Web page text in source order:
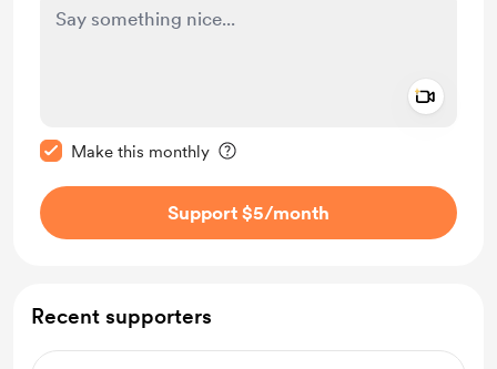
Make this monthly
Support $5/month
Recent supporters